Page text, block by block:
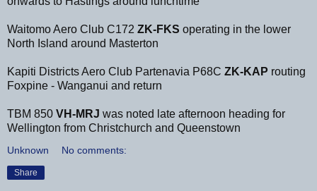
Waitomo Aero Club C172 ZK-FKS operating in the lower
North Island around Masterton
Kapiti Districts Aero Club Partenavia P68C ZK-KAP routing
Foxpine - Wanganui and return
TBM 850 VH-MRJ was noted late afternoon heading for
Wellington from Christchurch and Queenstown
Unknown No comments:
Share